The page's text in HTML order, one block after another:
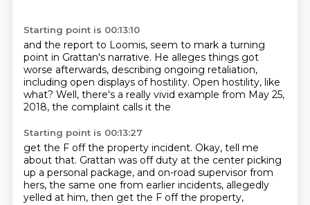
Starting point is 00:13:10
and the report to Loomis, seem to mark a turning
point in Grattan's narrative. He alleges things got
worse afterwards, describing ongoing retaliation,
including open displays of hostility. Open hostility, like
what? Well, there's a really vivid example from May 25,
2018, the complaint calls it the
Starting point is 00:13:27
get the F off the property incident. Okay, tell me
about that. Grattan was off duty at the center picking
up a personal package, and on-road supervisor from
hers, the same one from earlier incidents, allegedly
yelled at him, then get the F off the property,